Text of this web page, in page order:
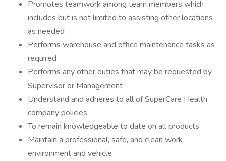
Promotes teamwork among team members which
includes but is not limited to assisting other locations
as needed
Performs warehouse and office maintenance tasks as
required
Performs any other duties that may be requested by
Supervisor or Management
Understand and adheres to all of SuperCare Health
company policies
To remain knowledgeable to date on all products
Maintain a professional, safe, and clean work
environment and vehicle